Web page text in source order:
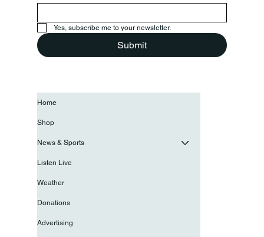
Yes, subscribe me to your newsletter.
Submit
Home
Shop
News & Sports
Listen Live
Weather
Donations
Advertising